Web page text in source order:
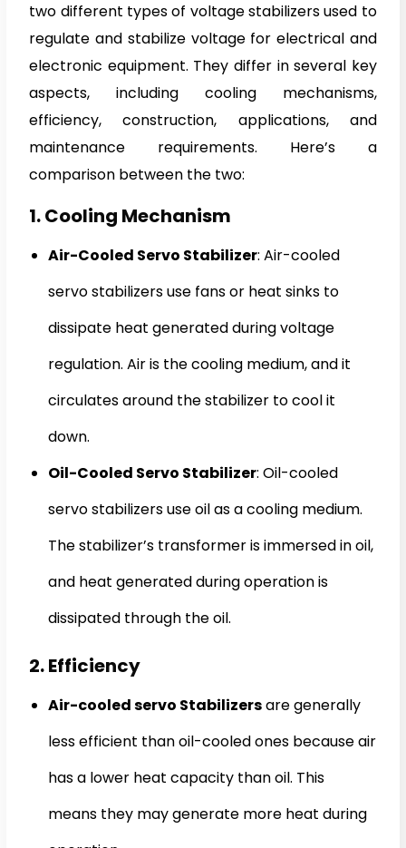
two different types of voltage stabilizers used to
regulate and stabilize voltage for electrical and
electronic equipment. They differ in several key
aspects, including cooling mechanisms,
efficiency, construction, applications, and
maintenance requirements. Here’s a
comparison between the two:
1. Cooling Mechanism
Air-Cooled Servo Stabilizer: Air-cooled
servo stabilizers use fans or heat sinks to
dissipate heat generated during voltage
regulation. Air is the cooling medium, and it
circulates around the stabilizer to cool it
down.
Oil-Cooled Servo Stabilizer: Oil-cooled
servo stabilizers use oil as a cooling medium.
The stabilizer’s transformer is immersed in oil,
and heat generated during operation is
dissipated through the oil.
2. Efficiency
Air-cooled servo Stabilizersare generally
less efficient than oil-cooled ones because air
has a lower heat capacity than oil. This
means they may generate more heat during